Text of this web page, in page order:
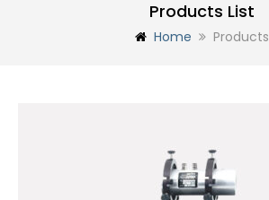
Products List
Home Products